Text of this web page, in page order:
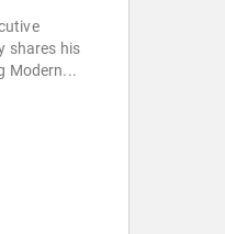
shares his
Modern...